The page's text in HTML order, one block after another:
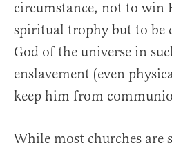
circumstance, not to win
spiritual trophy but to be
God of the universe in
enslavement (even
keep him from
While most churches are